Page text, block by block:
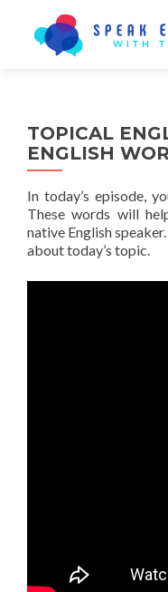
TOPICAL
ENGLISH
In today’s episode,
These words will
native English
about today’s topic.